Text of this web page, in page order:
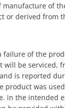
manufacture of
or derived from
failure of the
be serviced,
is reported
product was
in the intended